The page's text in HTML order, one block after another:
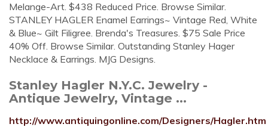
Melange-Art. $438 Reduced Price. Browse Similar.
STANLEY HAGLER Enamel Earrings~ Vintage Red, White
& Blue~ Gilt Filigree. Brenda's Treasures. $75 Sale Price
40% Off. Browse Similar. Outstanding Stanley Hager
Necklace & Earrings. MJG Designs.
Stanley Hagler N.Y.C. Jewelry -
Antique Jewelry, Vintage ...
http://www.antiquingonline.com/Designers/Hagler.htm